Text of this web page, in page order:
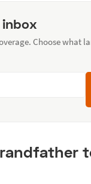
Choose what